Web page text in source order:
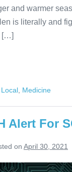
and warmer
is literally and
[…]
Local Medicine
Alert For
on April 30, 2021